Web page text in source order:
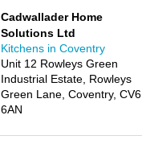
Cadwallader Home
Solutions Ltd
Kitchens in Coventry
Unit 12 Rowleys Green
Industrial Estate, Rowleys
Green Lane, Coventry, CV6
6AN